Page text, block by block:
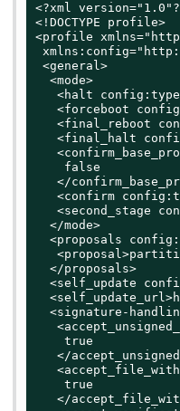
<?xml
<!DOCTYPE profile>
<profile
<general>
  <mode>
<halt
<forceboot
<final_reboot
<final_halt
    false
</
<confirm
<second_stage
  </mode>
<proposals
  </proposals>
<self_update
<signature-
    true
</
    true
</